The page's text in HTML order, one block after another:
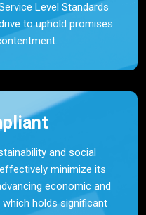
Level Standards
to uphold promises
and social
minimize its
economic and
holds significant